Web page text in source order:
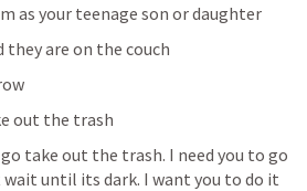
as your teenage son or daughter
they are on the couch
out the trash
take out the trash. I need you to go
wait until its dark. I want you to do it